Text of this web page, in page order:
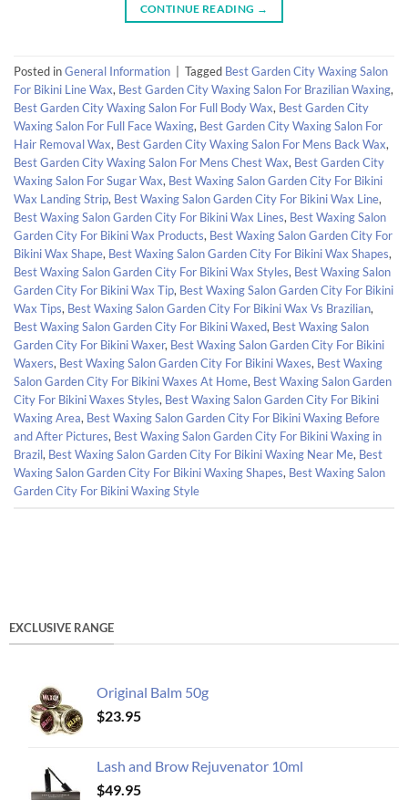
CONTINUE READING →
Posted inGeneral Information Tagged Best Garden City Waxing Salon
For Bikini Line Wax, Best Garden City Waxing Salon For Brazilian Waxing,
Best Garden City Waxing Salon For Full Body Wax, Best Garden City
Waxing Salon For Full Face Waxing, Best Garden City Waxing Salon For
Hair Removal Wax, Best Garden City Waxing Salon For Mens Back Wax,
Best Garden City Waxing Salon For Mens Chest Wax, Best Garden City
Waxing Salon For Sugar Wax, Best Waxing Salon Garden City For Bikini
Wax Landing Strip, Best Waxing Salon Garden City For Bikini Wax Line,
Best Waxing Salon Garden City For Bikini Wax Lines, Best Waxing Salon
Garden City For Bikini Wax Products, Best Waxing Salon Garden City For
Bikini Wax Shape, Best Waxing Salon Garden City For Bikini Wax Shapes,
Best Waxing Salon Garden City For Bikini Wax Styles, Best Waxing Salon
Garden City For Bikini Wax Tip, Best Waxing Salon Garden City For Bikini
Wax Tips, Best Waxing Salon Garden City For Bikini Wax Vs Brazilian,
Best Waxing Salon Garden City For Bikini Waxed, Best Waxing Salon
Garden City For Bikini Waxer, Best Waxing Salon Garden City For Bikini
Waxers, Best Waxing Salon Garden City For Bikini Waxes, Best Waxing
Salon Garden City For Bikini Waxes At Home, Best Waxing Salon Garden
City For Bikini Waxes Styles, Best Waxing Salon Garden City For Bikini
Waxing Area, Best Waxing Salon Garden City For Bikini Waxing Before
and After Pictures, Best Waxing Salon Garden City For Bikini Waxing in
Brazil, Best Waxing Salon Garden City For Bikini Waxing Near Me, Best
Waxing Salon Garden City For Bikini Waxing Shapes, Best Waxing Salon
Garden City For Bikini Waxing Style
EXCLUSIVE RANGE
Original Balm 50g
$23.95
Lash and Brow Rejuvenator 10ml
$49.95